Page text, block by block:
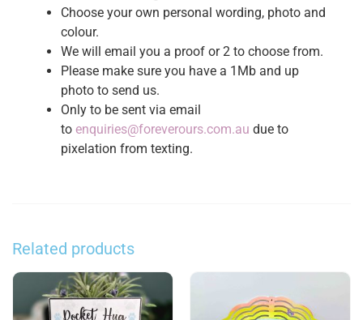
Choose your own personal wording, photo and
colour.
We will email you a proof or 2 to choose from.
Please make sure you have a 1Mb and up
photo to send us.
Only to be sent via email
to enquiries@foreverours.com.au due to
pixelation from texting.
Related products